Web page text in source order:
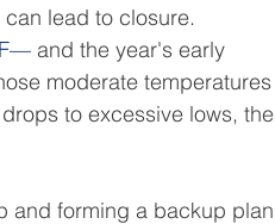
lead to closure.
and the year's early
moderate temperatures
to excessive lows, the
and forming a backup plan